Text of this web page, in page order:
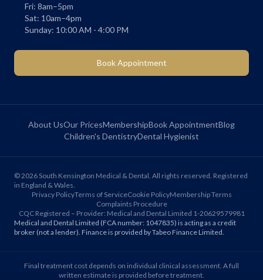
Fri: 8am–5pm
Sat: 10am–4pm
Sunday: 10:00 AM - 4:00 PM
Book Appointment
About UsOur PricesMembershipBook AppointmentBlog
Children's DentistryDental Hygienist
©2026 South Kensington Medical & Dental. All rights reserved. Registered
in England & Wales.
Privacy PolicyTerms of ServiceCookie PolicyMembership Terms
Complaints Procedure
CQC Registered – Provider: Medical and Dental Limited 1-20629579981
Medical and Dental Limited (FCA number: 1047835) is acting as a credit
broker (not a lender). Finance is provided by Tabeo Finance Limited.
Final treatment cost depends on individual clinical assessment. A full
written estimate is provided before treatment.